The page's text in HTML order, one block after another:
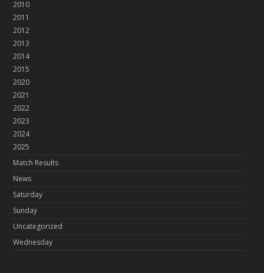
2010
2011
2012
2013
2014
2015
2020
2021
2022
2023
2024
2025
Match Results
News
Saturday
Sunday
Uncategorized
Wednesday